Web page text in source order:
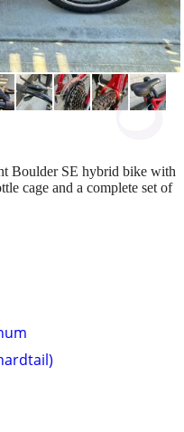
Boulder SE hybrid bike with
cage and a complete set of